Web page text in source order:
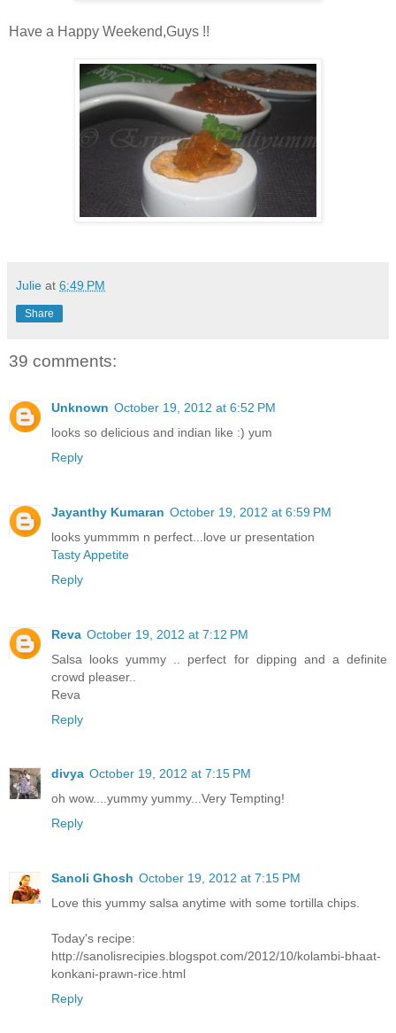
Have a Happy Weekend,Guys !!
Julie at 6:49 PM
Share
39 comments:
Unknown October 19, 2012 at 6:52 PM
looks so delicious and indian like :) yum
Reply
Jayanthy Kumaran October 19, 2012 at 6:59 PM
looks yummmm n perfect...love ur presentation
Tasty Appetite
Reply
Reva October 19, 2012 at 7:12 PM
Salsa looks yummy .. perfect for dipping and a definite
crowd pleaser..
Reva
Reply
divya October 19, 2012 at 7:15 PM
oh wow....yummy yummy...Very Tempting!
Reply
Sanoli Ghosh October 19, 2012 at 7:15 PM
Love this yummy salsa anytime with some tortilla chips.
Today's recipe:
http://sanolisrecipies.blogspot.com/2012/10/kolambi-bhaat-
konkani-prawn-rice.html
Reply